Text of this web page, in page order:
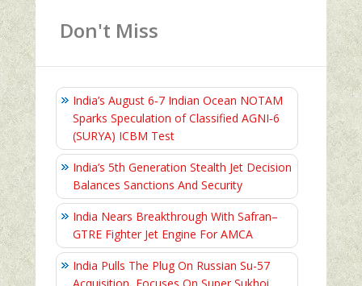
Don't Miss
India’s August 6‑7 Indian Ocean NOTAM
Sparks Speculation of Classified AGNI‑6
(SURYA) ICBM Test
India’s 5th Generation Stealth Jet Decision
Balances Sanctions And Security
India Nears Breakthrough With Safran–
GTRE Fighter Jet Engine For AMCA
India Pulls The Plug On Russian Su-57